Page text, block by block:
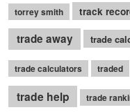
torrey smith track
trade away trade
trade calculators traded
trade help
trade